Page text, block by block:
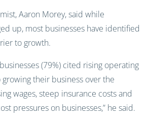
Aaron Morey, said while
up, most businesses have identified
to growth.
(79%) cited rising operating
their business over the
wages, steep insurance costs and
pressures on businesses,” he said.